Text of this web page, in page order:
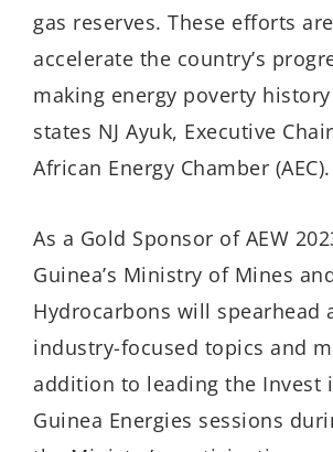
gas reserves. These efforts
accelerate the country’s
making energy poverty history
states NJ Ayuk, Executive
African Energy Chamber (AEC).
As a Gold Sponsor of AEW
Guinea’s Ministry of Mines
Hydrocarbons will spearhead
industry-focused topics and
addition to leading the Invest
Guinea Energies sessions